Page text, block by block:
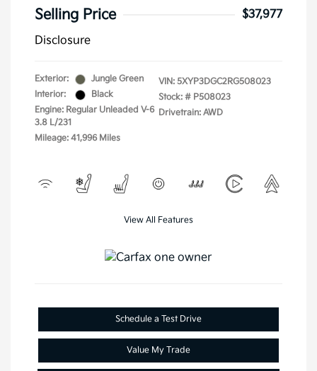
Selling Price
$37,977
Disclosure
Exterior:
Jungle Green
Interior:
Black
Engine: Regular Unleaded V-6
3.8 L/231
Mileage: 41,996 Miles
VIN: 5XYP3DGC2RG508023
Stock: # P508023
Drivetrain: AWD
View All Features
Schedule a Test Drive
Value My Trade